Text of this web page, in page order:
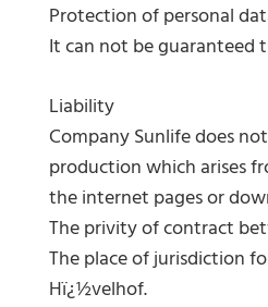
Protection of personal
It can not be guaranteed
Liability
Company Sunlife does
production which arises
the internet pages or
The privity of contract
The place of jurisdiction
Hï¿½velhof.